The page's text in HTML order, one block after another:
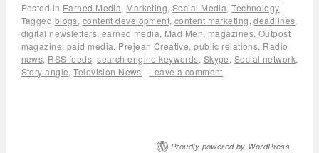
Posted in Earned Media, Marketing,Social Media,Technology |
Tagged blogs, content development,content marketing,deadlines,
digital newsletters, earned media, Mad Men, magazines, Outpost
magazine,paid media, Prejean Creative,public relations, Radio
news, RSS feeds,search engine keywords, Skype, Social network,
Story angle,Television News | Leave a comment
Proudly powered by WordPress.